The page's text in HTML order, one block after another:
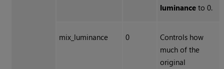
luminance to 0.
mix_luminance 0
Controls how
much of the
original